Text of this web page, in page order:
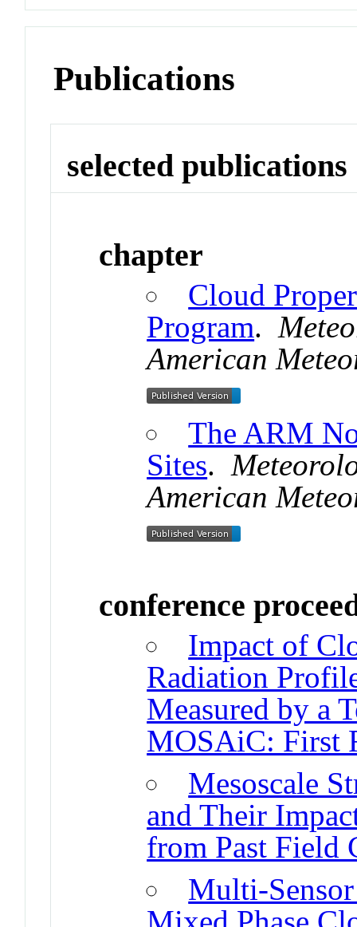
Publications
selected publications
chapter
Cloud
Program.
American
The ARM
Sites.
American
conference
Impact of
Radiation
Measured by a
MOSAiC: First
Mesoscale
and Their
from Past Field
Multi-